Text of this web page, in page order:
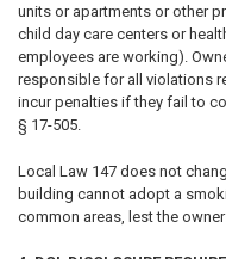
units or apartments or other
child day care centers or
employees are working).
responsible for all violations
incur penalties if they fail to
§ 17-505.
Local Law 147 does not
building cannot adopt a
common areas, lest the